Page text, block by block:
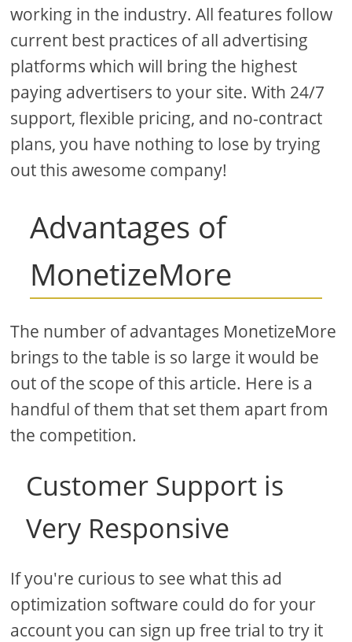
working in the industry. All features follow
current best practices of all advertising
platforms which will bring the highest
paying advertisers to your site. With 24/7
support, flexible pricing, and no-contract
plans, you have nothing to lose by trying
out this awesome company!
Advantages of
MonetizeMore
The number of advantages MonetizeMore
brings to the table is so large it would be
out of the scope of this article. Here is a
handful of them that set them apart from
the competition.
Customer Support is
Very Responsive
If you're curious to see what this ad
optimization software could do for your
account you can sign up free trial to try it